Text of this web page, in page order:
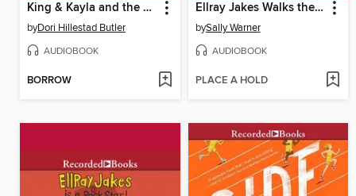
King & Kayla and the Case of the Lost Tooth
byDori Hillestad Butler
AUDIOBOOK
BORROW
Ellray Jakes Walks the Plank!
bySally Warner
AUDIOBOOK
PLACE A HOLD